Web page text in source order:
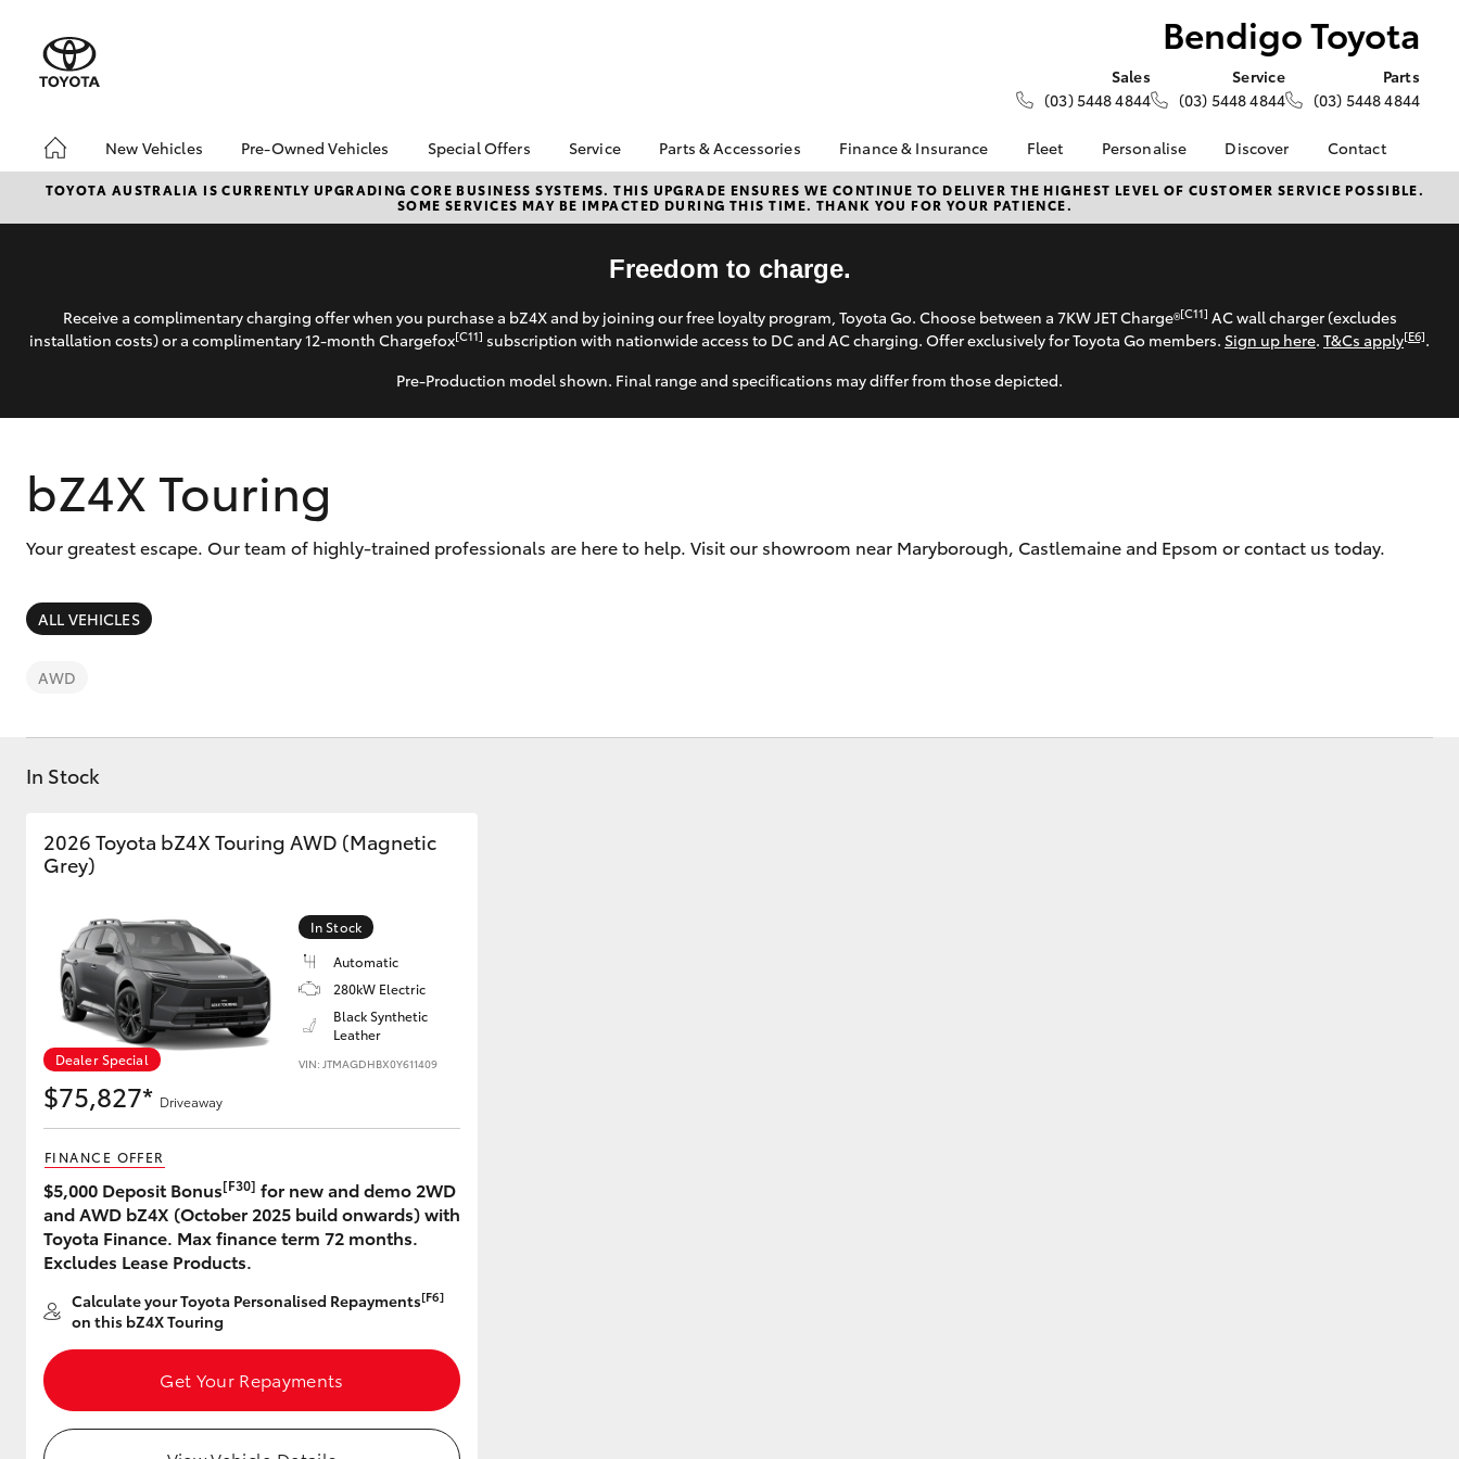
Bendigo Toyota
Sales
(03) 5448 4844
Service
(03) 5448 4844
Parts
(03) 5448 4844
New Vehicles
Hatch & Sedans
Corolla Hatch Camry
SUVs & 4WDs
Kluger
Utes & Vans
Coaster
Pre-Owned Vehicles
Pre-Owned Vehicles
Demo Vehicles
About Toyota Certified
Pre-Owned Vehicles
Special Offers
Toyota Special Offers
Local Special Offers
Service
Book a Service
Service Enquiries
Toyota Express
Maintenance
Toyota Service
Roadside Assist
Parts & Accessories
About Parts &
Accessories
Accessories
Toyota
Parts Enquiries
Toyota Genuine Parts
Apple CarPlay® and
Finance & Insurance
About Finance at
Bendigo Toyota
Used Car Finance
Toyota Car Insurance
Quote
Toyota Access
Fleet
Fleet
Fleet Enquiry
Personalise Discover
KINTO
Toyota Go
Services
Toyota Safety Sense
Contact
Contact Us
Our Location
Complaint Handling
Process
TOYOTA AUSTRALIA IS CURRENTLY UPGRADING CORE BUSINESS SYSTEMS. THIS UPGRADE ENSURES WE CONTINUE TO DELIVER THE HIGHEST LEVEL OF CUSTOMER SERVICE POSSIBLE.
SOME SERVICES MAY BE IMPACTED DURING THIS TIME. THANK YOU FOR YOUR PATIENCE.
Freedom to charge.
Receive a complimentary charging offer when you purchase a bZ4X and by joining our free loyalty program, Toyota Go. Choose between a 7KW JET Charge®[C11] AC wall charger (excludes
installation costs) or a complimentary 12-month Chargefox[C11] subscription with nationwide access to DC and AC charging. Offer exclusively for Toyota Go members. Sign up here. T&Cs apply[E6].
Pre-Production model shown. Final range and specifications may differ from those depicted.
bZ4X Touring
Your greatest escape. Our team of highly-trained professionals are here to help. Visit our showroom near Maryborough, Castlemaine and Epsom or contact us today.
ALL VEHICLES
AWD
In Stock
2026 Toyota bZ4X Touring AWD (Magnetic
Grey)
Dealer Special
In Stock
Automatic
280kW Electric
Black Synthetic
Leather
VIN: JTMAGDHBX0Y611409
$75,827* Driveaway
FINANCE OFFER
$5,000 Deposit Bonus[F30] for new and demo 2WD
and AWD bZ4X (October 2025 build onwards) with
Toyota Finance. Max finance term 72 months.
Excludes Lease Products.
Calculate your Toyota Personalised Repayments[F6]
on this bZ4X Touring
Get Your Repayments